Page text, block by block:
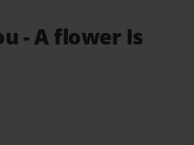
- A flower Is